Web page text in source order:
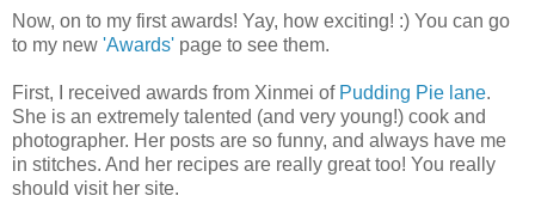
Now, on to my first awards! Yay, how exciting! :) You can go
to my new 'Awards' page to see them.
First, I received awards from Xinmei of Pudding Pie lane.
She is an extremely talented (and very young!) cook and
photographer. Her posts are so funny, and always have me
in stitches. And her recipes are really great too! You really
should visit her site.